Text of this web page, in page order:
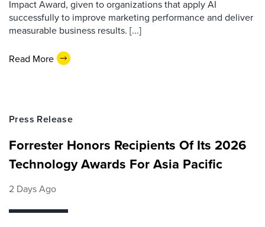
Impact Award, given to organizations that apply AI
successfully to improve marketing performance and deliver
measurable business results. [...]
Read More
Press Release
Forrester Honors Recipients Of Its 2026
Technology Awards For Asia Pacific
2 Days Ago